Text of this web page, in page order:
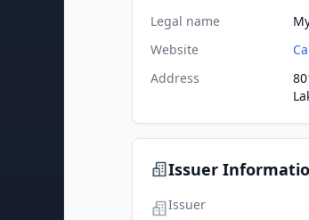
Legal name
Website
Address
Issuer
Issuer